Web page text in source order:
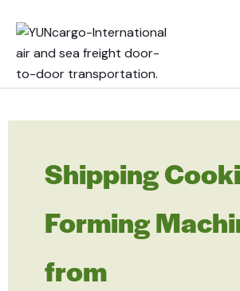
Shipping
Forming
from